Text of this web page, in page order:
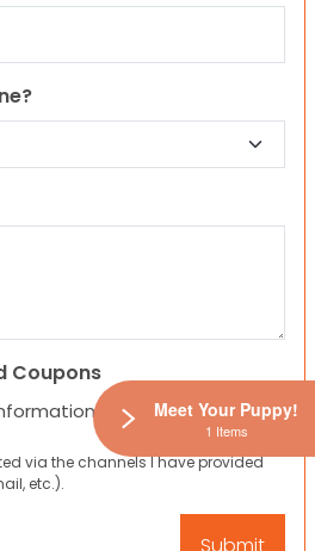
Coupons
and any coupons!
via the channels I have provided
etc.).
Meet Your Puppy!
1 Items